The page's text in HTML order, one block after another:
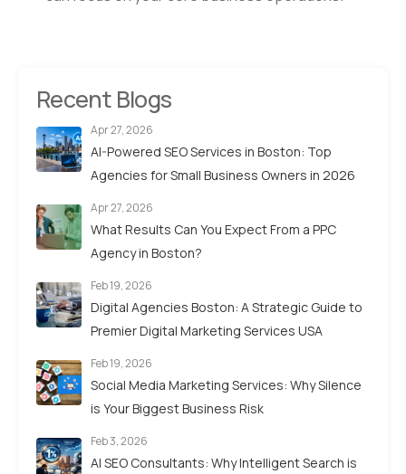
Recent Blogs
Apr 27, 2026
AI-Powered SEO Services in Boston: Top
Agencies for Small Business Owners in 2026
Apr 27, 2026
What Results Can You Expect From a PPC
Agency in Boston?
Feb 19, 2026
Digital Agencies Boston: A Strategic Guide to
Premier Digital Marketing Services USA
Feb 19, 2026
Social Media Marketing Services: Why Silence
is Your Biggest Business Risk
Feb 3, 2026
AI SEO Consultants: Why Intelligent Search is